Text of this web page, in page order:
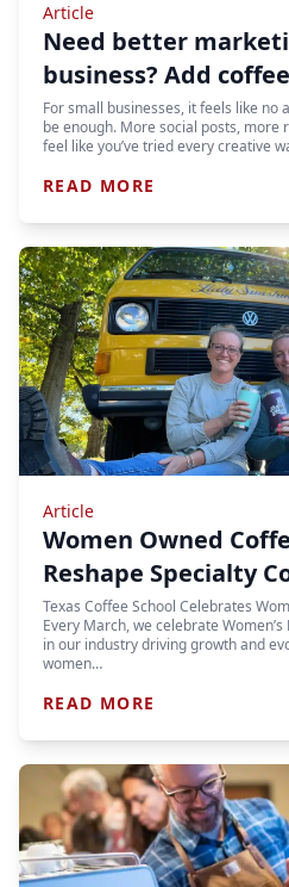
Article
Need better
business? Add
For small businesses, it feels like
be enough. More social posts, more
feel like you’ve tried every creative
READ MORE
Article
Women Owned
Reshape Specialty
Texas Coffee School Celebrates
Every March, we celebrate
in our industry driving growth and
women…
READ MORE